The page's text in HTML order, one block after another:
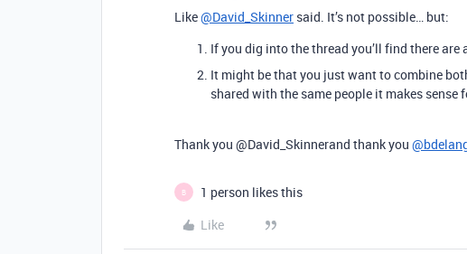
Like@David_Skinner said. It’s not possible… but:
If you dig into the thread you’ll find there
It might be that you just want to combine
shared with the same people it makes sense
Thank you @David_Skinnerand thank you
B
1 person likes this
Like